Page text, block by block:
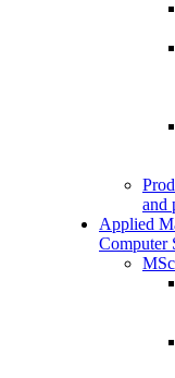
and
Applied
Computer
MSc